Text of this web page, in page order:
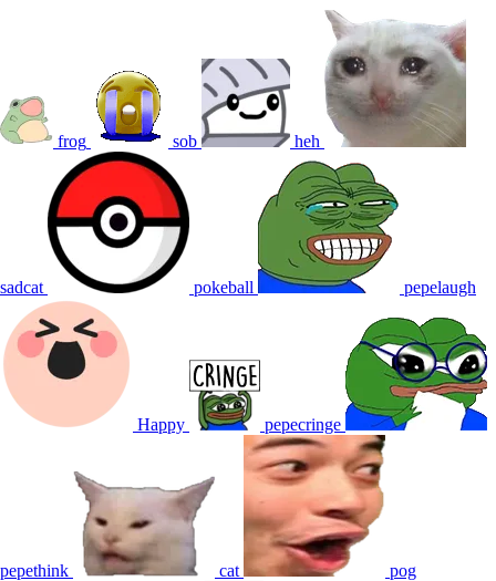
frog sob heh
sadcat pokeball pepelaugh
Happy pepecringe
pepethink cat pog